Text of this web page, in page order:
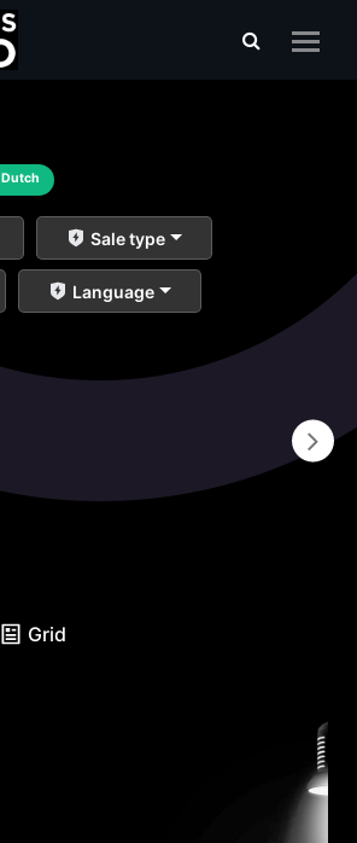
Dutch
Sale type
Language
Grid